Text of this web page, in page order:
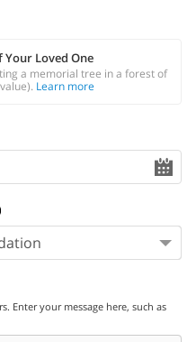
Loved One
a memorial tree in a forest of
Learn more
Enter your message here, such as